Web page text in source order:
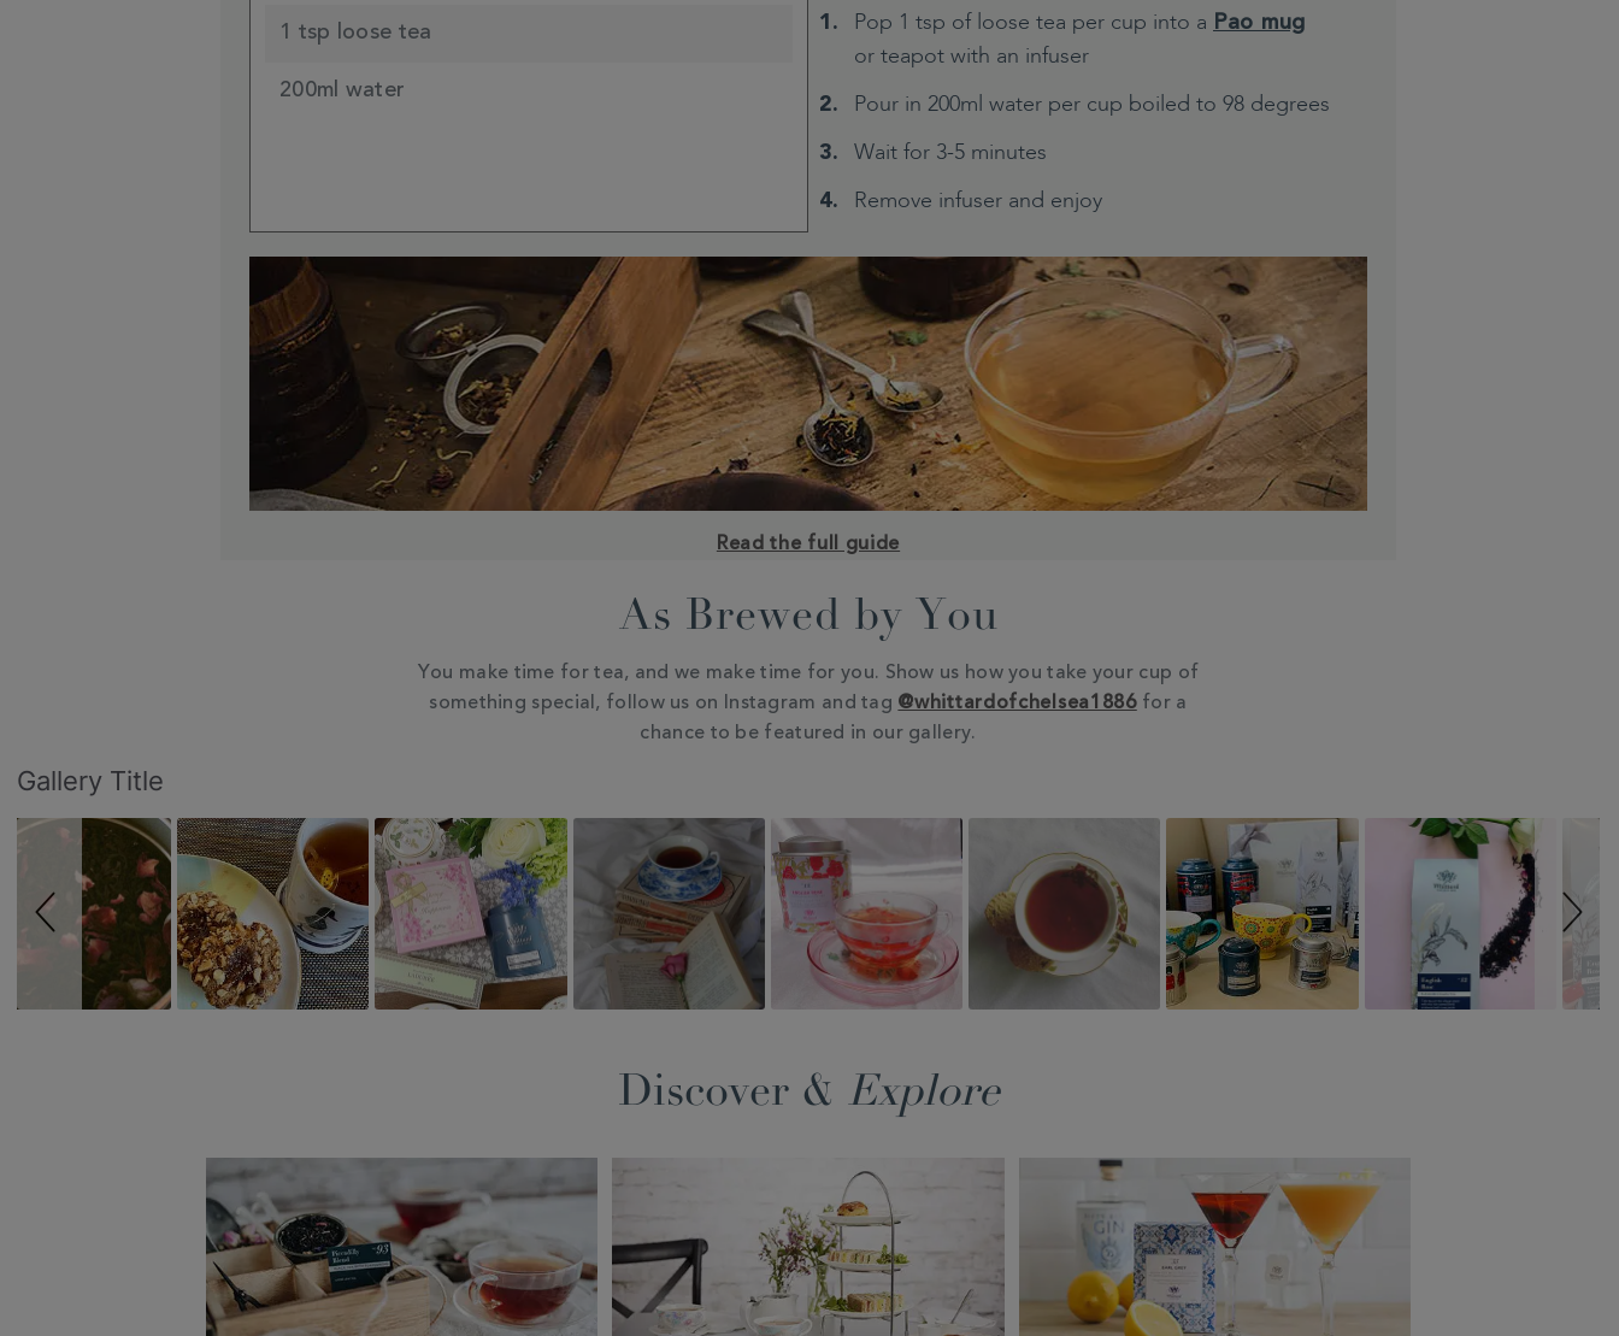
1 tsp loose tea
200ml water
Pop 1 tsp of loose tea per cup into a Pao mug
or teapot with an infuser
Pour in 200ml water per cup boiled to 98 degrees
Wait for 3-5 minutes
Remove infuser and enjoy
Read the full guide
As Brewed by You
You make time for tea, and we make time for you. Show us how you take your cup of
something special, follow us on Instagram and tag @whittardofchelsea1886for a
chance to be featured in our gallery.
Slideshow
Slide
controls
Gallery Title
Discover & Explore